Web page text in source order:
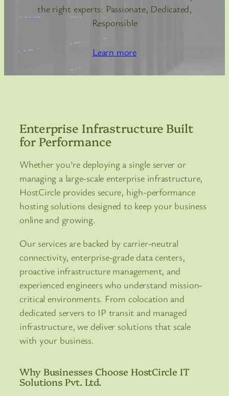
the right experts: Passionate, Dedicated,
Responsible
Learn more
Enterprise Infrastructure Built
for Performance
Whether you’re deploying a single server or
managing a large-scale enterprise infrastructure,
HostCircle provides secure, high-performance
hosting solutions designed to keep your business
online and growing.
Our services are backed by carrier-neutral
connectivity, enterprise-grade data centers,
proactive infrastructure management, and
experienced engineers who understand mission-
critical environments. From colocation and
dedicated servers to IP transit and managed
infrastructure, we deliver solutions that scale
with your business.
Why Businesses Choose HostCircle IT
Solutions Pvt. Ltd.